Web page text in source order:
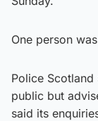
One person
Police
public but
said its